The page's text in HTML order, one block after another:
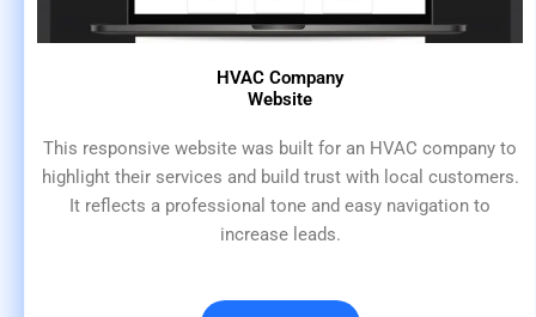
HVAC Company
Website
This responsive website was built for an HVAC company to
highlight their services and build trust with local customers.
It reflects a professional tone and easy navigation to
increase leads.